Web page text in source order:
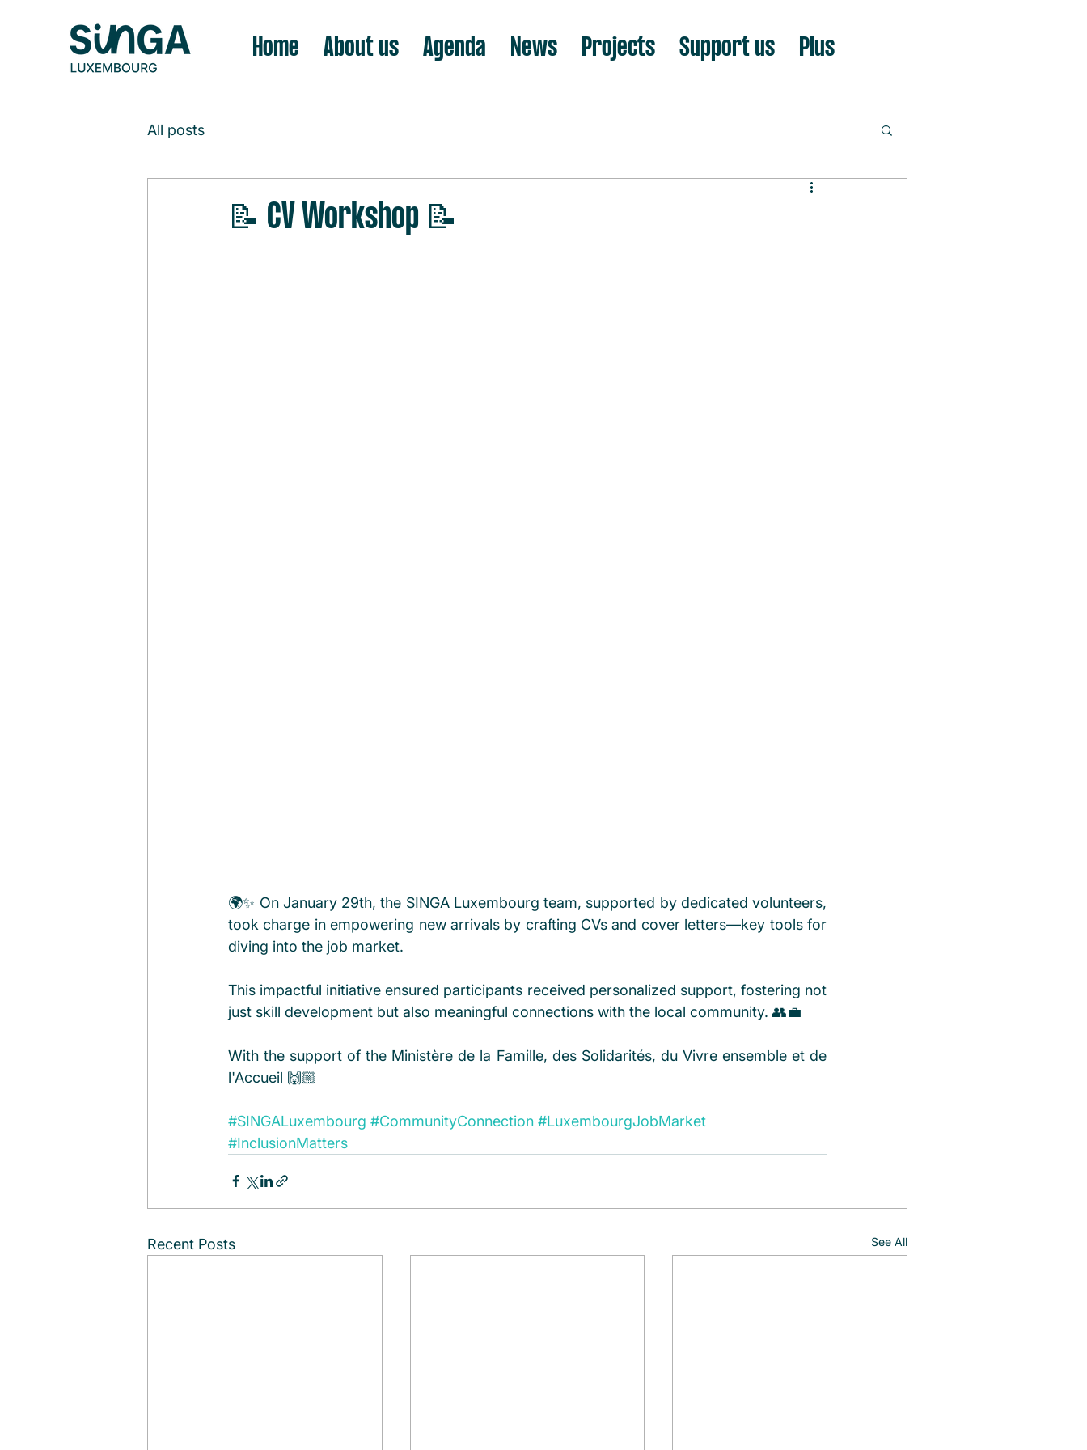
Home About us Agenda News Projects Support us Plus
All posts
📝 CV Workshop 📝
🌍✨ On January 29th, the SINGA Luxembourg team, supported by dedicated volunteers,
took charge in empowering new arrivals by crafting CVs and cover letters—key tools for
diving into the job market.
This impactful initiative ensured participants received personalized support, fostering not
just skill development but also meaningful connections with the local community. 👥💼
With the support of the Ministère de la Famille, des Solidarités, du Vivre ensemble et de
l'Accueil 🙌🏼
#SINGALuxembourg #CommunityConnection #LuxembourgJobMarket
#InclusionMatters
Recent Posts See All